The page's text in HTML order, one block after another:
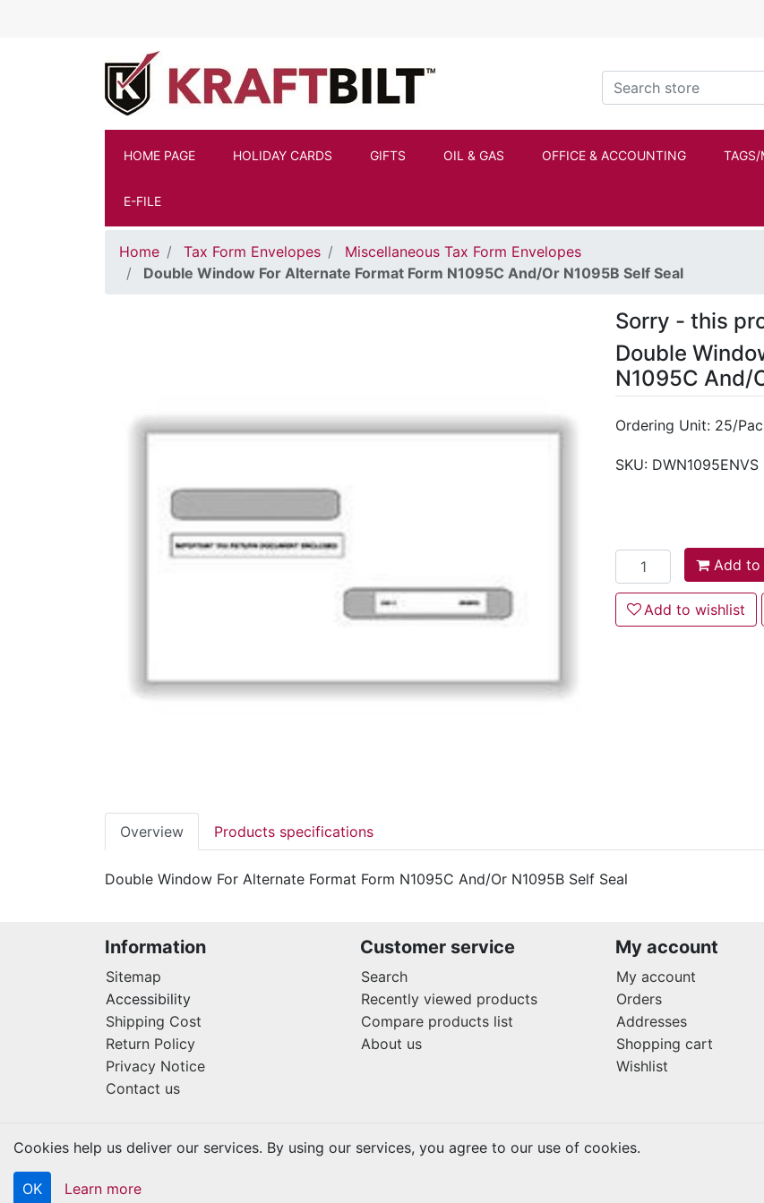
Search store
HOME PAGE HOLIDAY CARDS GIFTS OIL & GAS OFFICE & ACCOUNTING TAGS/
E-FILE
Home Tax Form Envelopes
Miscellaneous Tax Form Envelopes
Double Window For Alternate Format Form N1095C And/Or N1095B Self Seal
Sorry - this
Double
N1095C And/
Ordering Unit: 25/
SKU: DWN1095ENVS
Add to cart
Add to
Add to wishlist
Add to wishlist
Overview Products specifications
Double Window For Alternate Format Form N1095C And/Or N1095B Self Seal
Information
Sitemap
Accessibility
Shipping Cost
Return Policy
Privacy Notice
Contact us
Customer service
Search
Recently viewed products
Compare products list
About us
My account
My account
Orders
Addresses
Shopping cart
Wishlist
Copyright © 2026 Kraftbilt. All rights reserved.
Cookies help us deliver our services. By using our services, you agree to our use of cookies.
OK Learn more